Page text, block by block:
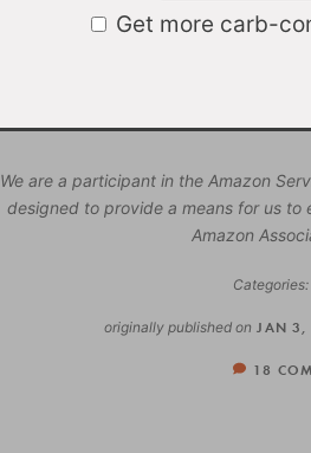
Get more carb-
We are a participant in the Amazon
designed to provide a means for us to
Amazon
Categories:
originally published on JAN
18